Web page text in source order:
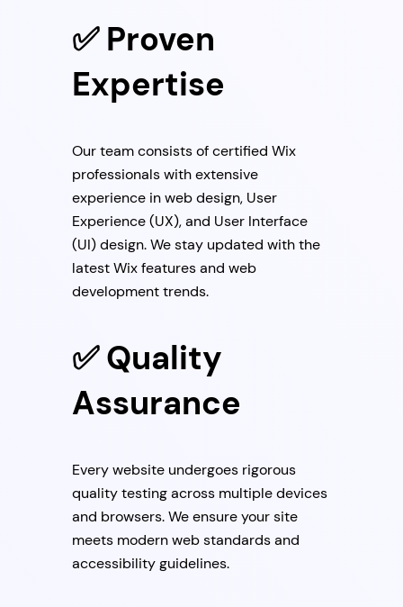
✅ Proven
Expertise
Our team consists of certified Wix
professionals with extensive
experience in web design, User
Experience (UX), and User Interface
(UI) design. We stay updated with the
latest Wix features and web
development trends.
✅ Quality
Assurance
Every website undergoes rigorous
quality testing across multiple devices
and browsers. We ensure your site
meets modern web standards and
accessibility guidelines.